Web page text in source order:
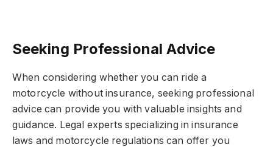
Seeking Professional Advice
When considering whether you can ride a
motorcycle without insurance, seeking professional
advice can provide you with valuable insights and
guidance. Legal experts specializing in insurance
laws and motorcycle regulations can offer you